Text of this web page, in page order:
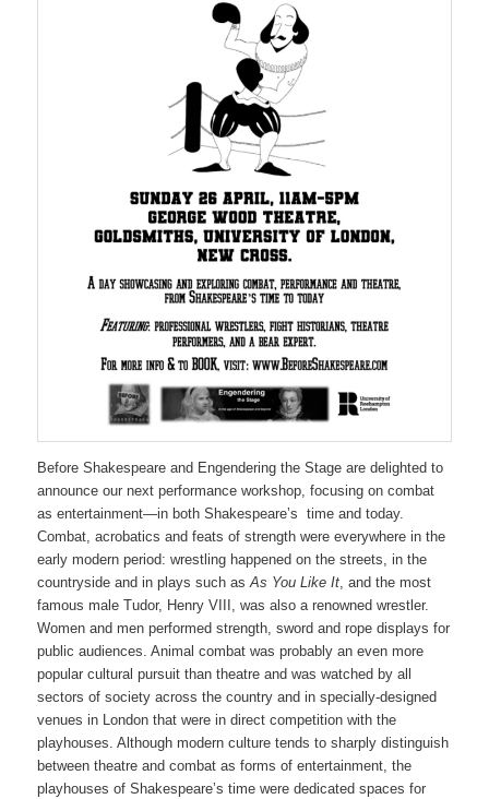
Before Shakespeare and Engendering the Stage are delighted to
announce our next performance workshop, focusing on combat
as entertainment—in both Shakespeare’s time and today.
Combat, acrobatics and feats of strength were everywhere in the
early modern period: wrestling happened on the streets, in the
countryside and in plays such asAs You Like It, and the most
famous male Tudor, Henry VIII, was also a renowned wrestler.
Women and men performed strength, sword and rope displays for
public audiences. Animal combat was probably an even more
popular cultural pursuit than theatre and was watched by all
sectors of society across the country and in specially-designed
venues in London that were in direct competition with the
playhouses. Although modern culture tends to sharply distinguish
between theatre and combat as forms of entertainment, the
playhouses of Shakespeare’s time were dedicated spaces for